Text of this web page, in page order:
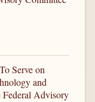
Serve on
and
Federal Advisory